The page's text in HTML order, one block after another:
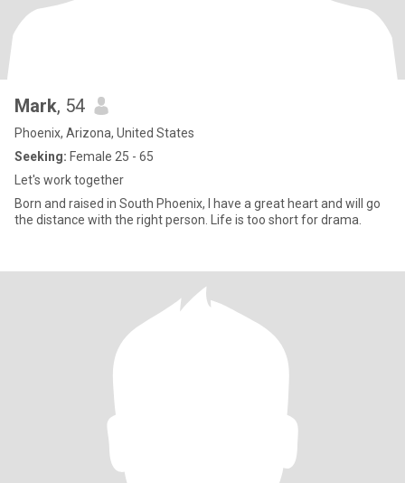
Mark, 54
Phoenix, Arizona, United States
Seeking: Female 25 - 65
Let's work together
Born and raised in South Phoenix, I have a great heart and will go
the distance with the right person. Life is too short for drama.